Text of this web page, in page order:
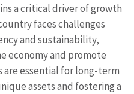
a critical driver of growth
faces challenges
and sustainability,
economy and promote
essential for long-term
assets and fostering a